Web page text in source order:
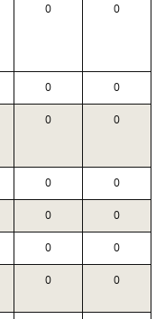
0 0
0 0
0 0
0 0
0 0
0 0
0 0